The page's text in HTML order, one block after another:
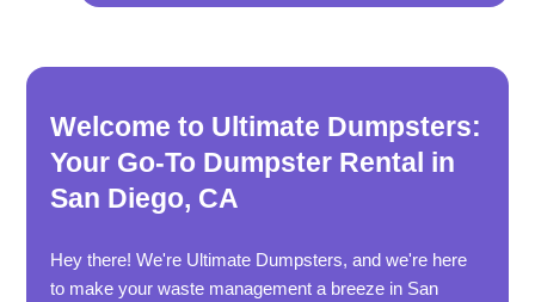
Welcome to Ultimate Dumpsters:
Your Go-To Dumpster Rental in
San Diego, CA
Hey there! We're Ultimate Dumpsters, and we're here
to make your waste management a breeze in San